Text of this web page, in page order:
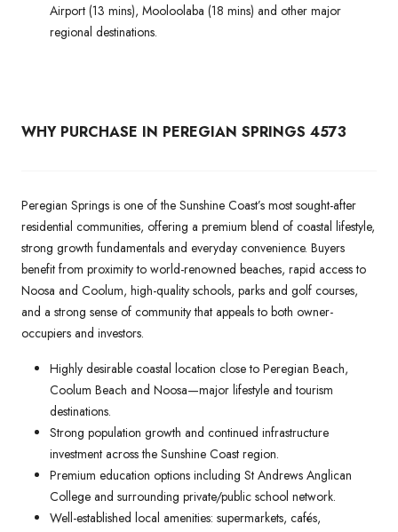
Airport (13 mins), Mooloolaba (18 mins) and other major
regional destinations.
WHY PURCHASE IN PEREGIAN SPRINGS 4573
Peregian Springs is one of the Sunshine Coast’s most sought-after
residential communities, offering a premium blend of coastal lifestyle,
strong growth fundamentals and everyday convenience. Buyers
benefit from proximity to world-renowned beaches, rapid access to
Noosa and Coolum, high-quality schools, parks and golf courses,
and a strong sense of community that appeals to both owner-
occupiers and investors.
Highly desirable coastal location close to Peregian Beach,
Coolum Beach and Noosa—major lifestyle and tourism
destinations.
Strong population growth and continued infrastructure
investment across the Sunshine Coast region.
Premium education options including St Andrews Anglican
College and surrounding private/public school network.
Well-established local amenities: supermarkets, cafés,